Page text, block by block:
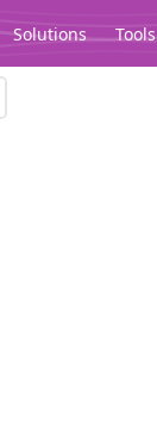
Solutions Tools